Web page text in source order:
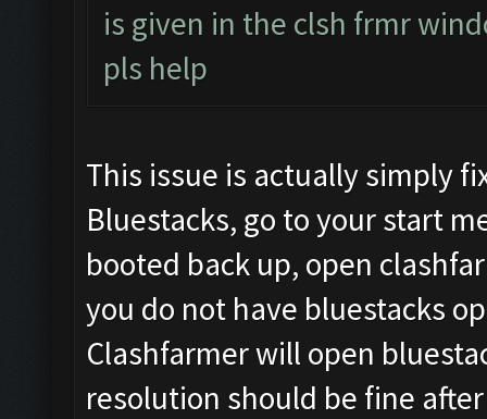
is given in the clsh frmr
pls help
This issue is actually simply
Bluestacks, go to your start
booted back up, open
you do not have bluestacks
Clashfarmer will open
resolution should be fine